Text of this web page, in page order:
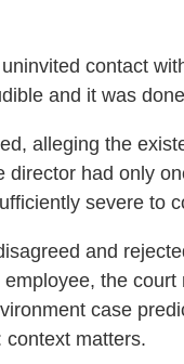
contact
and it was
alleging the
director had only
severe to
and
the
case
context matters.